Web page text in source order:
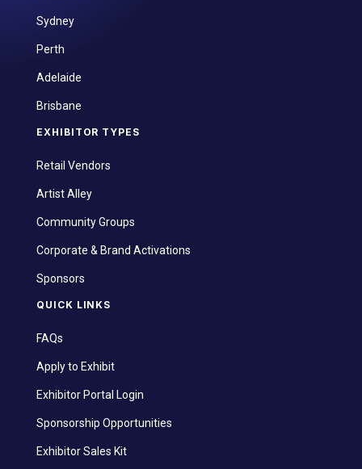
Sydney
Perth
Adelaide
Brisbane
EXHIBITOR TYPES
Retail Vendors
Artist Alley
Community Groups
Corporate & Brand Activations
Sponsors
QUICK LINKS
FAQs
Apply to Exhibit
Exhibitor Portal Login
Sponsorship Opportunities
Exhibitor Sales Kit